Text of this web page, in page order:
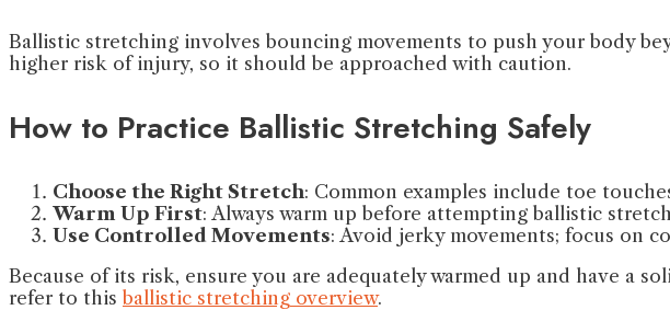
Ballistic stretching involves bouncing movements to push your body
higher risk of injury, so it should be approached with caution.
How to Practice Ballistic Stretching Safely
Choose the Right Stretch: Common examples include toe
Warm Up First: Always warm up before attempting ballistic
Use Controlled Movements: Avoid jerky movements; focus on
Because of its risk, ensure you are adequately warmed up and have a
refer to this ballistic stretching overview.